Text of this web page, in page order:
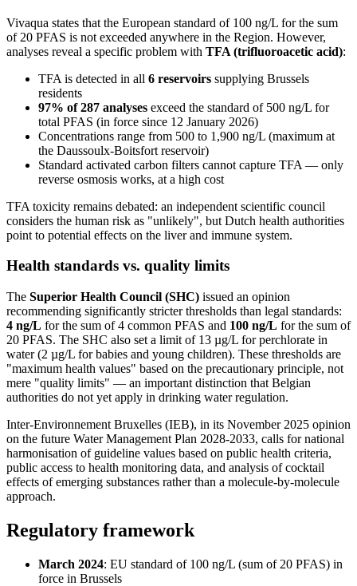
Vivaqua states that the European standard of 100 ng/L for the sum
of 20 PFAS is not exceeded anywhere in the Region. However,
analyses reveal a specific problem with TFA (trifluoroacetic acid):
TFA is detected in all 6 reservoirs supplying Brussels
residents
97% of 287 analyses exceed the standard of 500 ng/L for
total PFAS (in force since 12 January 2026)
Concentrations range from 500 to 1,900 ng/L (maximum at
the Daussoulx-Boitsfort reservoir)
Standard activated carbon filters cannot capture TFA — only
reverse osmosis works, at a high cost
TFA toxicity remains debated: an independent scientific council
considers the human risk as "unlikely", but Dutch health authorities
point to potential effects on the liver and immune system.
Health standards vs. quality limits
The Superior Health Council (SHC) issued an opinion
recommending significantly stricter thresholds than legal standards:
4 ng/L for the sum of 4 common PFAS and 100 ng/L for the sum of
20 PFAS. The SHC also set a limit of 13 µg/L for perchlorate in
water (2 µg/L for babies and young children). These thresholds are
"maximum health values" based on the precautionary principle, not
mere "quality limits" — an important distinction that Belgian
authorities do not yet apply in drinking water regulation.
Inter-Environnement Bruxelles (IEB), in its November 2025 opinion
on the future Water Management Plan 2028-2033, calls for national
harmonisation of guideline values based on public health criteria,
public access to health monitoring data, and analysis of cocktail
effects of emerging substances rather than a molecule-by-molecule
approach.
Regulatory framework
March 2024: EU standard of 100 ng/L (sum of 20 PFAS) in
force in Brussels